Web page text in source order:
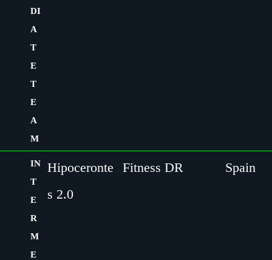
DI
A
T
E
T
E
A
M
IN
T
E
R
M
E
Hipoceronte
s 2.0
Fitness DR Spain